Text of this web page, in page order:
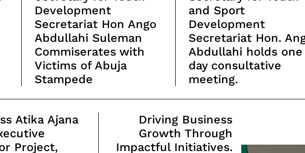
Development
Secretariat Hon Ango
Abdullahi Suleman
Commiserates with
Victims of Abuja
Stampede
and Sport
Development
Secretariat Hon.
Abdullahi holds one
day consultative
meeting.
Atika Ajana
Project,
Driving Business
Growth Through
Impactful Initiatives.